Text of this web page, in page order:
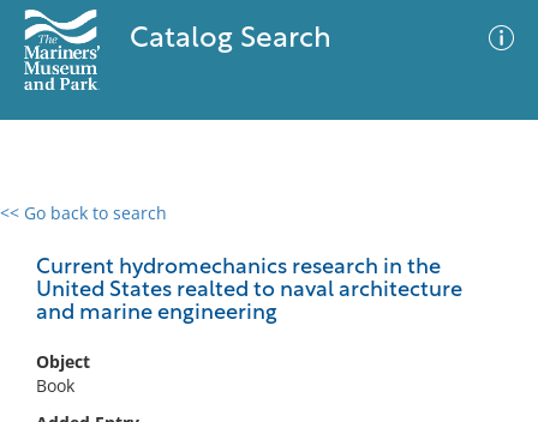
Catalog Search
<< Go back to search
Current hydromechanics research in the
United States realted to naval architecture
and marine engineering
Object
Book
0 results